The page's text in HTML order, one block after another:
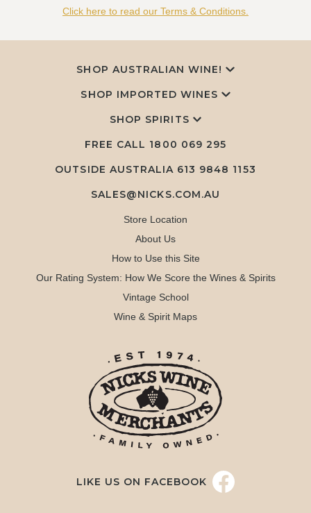
Click here to read our Terms & Conditions.
SHOP AUSTRALIAN WINE!
SHOP IMPORTED WINES
SHOP SPIRITS
FREE CALL 1800 069 295
OUTSIDE AUSTRALIA 613 9848 1153
SALES@NICKS.COM.AU
Store Location
About Us
How to Use this Site
Our Rating System: How We Score the Wines & Spirits
Vintage School
Wine & Spirit Maps
LIKE US ON FACEBOOK